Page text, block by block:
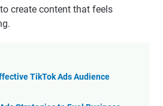
create content that feels
TikTok Ads Audience